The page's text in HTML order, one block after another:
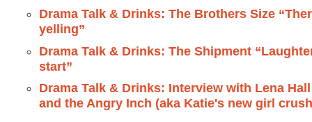
Drama Talk & Drinks: The Brothers Size
yelling”
Drama Talk & Drinks: The Shipment
start”
Drama Talk & Drinks: Interview with Lena
and the Angry Inch (aka Katie's new girl